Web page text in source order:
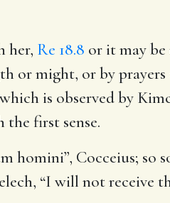
her, Re 18.8 or it may be
or might, or by
is observed by
the first sense.
homini”, Cocceius; so
“I will not receive